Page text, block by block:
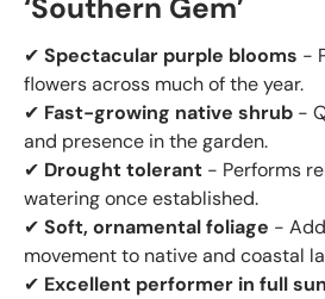
‘Southern Gem’
✔ Spectacular purple blooms -
flowers across much of the year.
✔ Fast-growing native shrub -
and presence in the garden.
✔ Drought tolerant - Performs
watering once established.
✔ Soft, ornamental foliage -
movement to native and coastal
✔ Excellent performer in full sun